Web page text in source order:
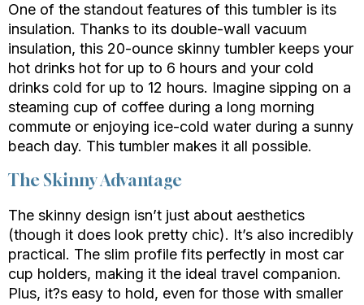
One of the standout features of this tumbler is its
insulation. Thanks to its double-wall vacuum
insulation, this 20-ounce skinny tumbler keeps your
hot drinks hot for up to 6 hours and your cold
drinks cold for up to 12 hours. Imagine sipping on a
steaming cup of coffee during a long morning
commute or enjoying ice-cold water during a sunny
beach day. This tumbler makes it all possible.
The Skinny Advantage
The skinny design isn’t just about aesthetics
(though it does look pretty chic). It’s also incredibly
practical. The slim profile fits perfectly in most car
cup holders, making it the ideal travel companion.
Plus, it?s easy to hold, even for those with smaller